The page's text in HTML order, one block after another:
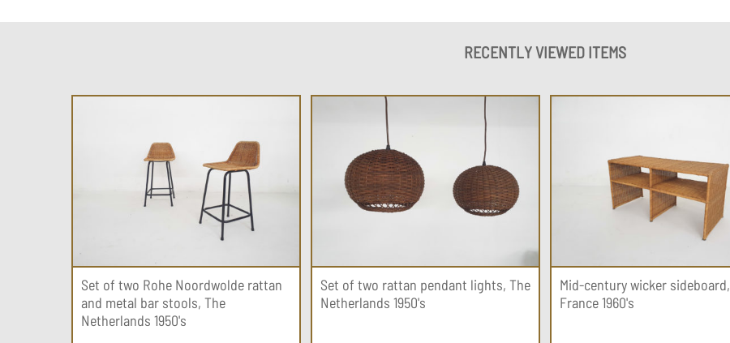
RECENTLY VIEWED ITEMS
Set of two Rohe Noordwolde rattan
and metal bar stools, The
Netherlands 1950's
Set of two rattan pendant lights, The
Netherlands 1950's
Mid-century wicker sideboard,
France 1960's